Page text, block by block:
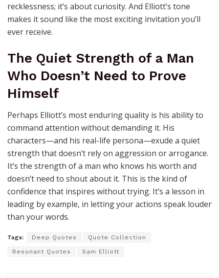
recklessness; it’s about curiosity. And Elliott’s tone
makes it sound like the most exciting invitation you’ll
ever receive.
The Quiet Strength of a Man
Who Doesn’t Need to Prove
Himself
Perhaps Elliott’s most enduring quality is his ability to
command attention without demanding it. His
characters—and his real-life persona—exude a quiet
strength that doesn’t rely on aggression or arrogance.
It’s the strength of a man who knows his worth and
doesn’t need to shout about it. This is the kind of
confidence that inspires without trying. It’s a lesson in
leading by example, in letting your actions speak louder
than your words.
Tags: Deep Quotes Quote Collection
Resonant Quotes Sam Elliott